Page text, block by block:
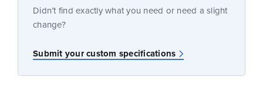
Didn’t find exactly what you need or need a slight
change?
Submit your custom specifications